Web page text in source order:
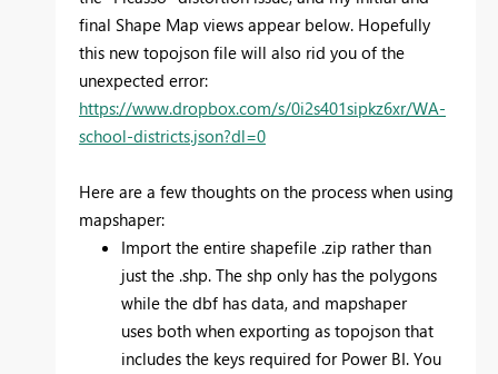
final Shape Map views appear below. Hopefully
this new topojson file will also rid you of the
unexpected error:
https://www.dropbox.com/s/0i2s401sipkz6xr/WA-
school-districts.json?dl=0
Here are a few thoughts on the process when using
mapshaper:
Import the entire shapefile .zip rather than
just the .shp. The shp only has the polygons
while the dbf has data, and mapshaper
uses both when exporting as topojson that
includes the keys required for Power BI. You